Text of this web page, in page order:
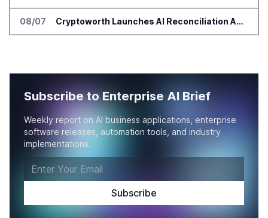
08/07 Cryptoworth Launches AI Reconciliation Agent for Enterprise Finance Teams
Subscribe to Enterprise AI Brief
Weekly report on AI business applications, enterprise
software releases, automation tools, and industry
implementations.